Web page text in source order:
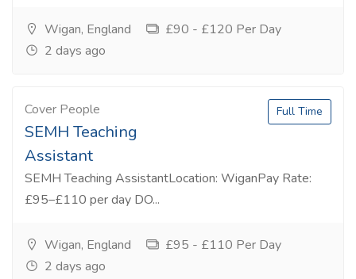
Wigan, England
£90 - £120 Per Day
2 days ago
Cover People
SEMH Teaching
Assistant
SEMH Teaching AssistantLocation: WiganPay Rate:
£95–£110 per day DO...
Full Time
Wigan, England
£95 - £110 Per Day
2 days ago